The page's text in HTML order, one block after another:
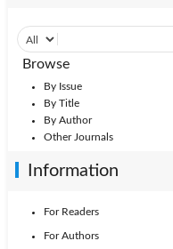
Browse
By Issue
By Title
By Author
Other Journals
Information
For Readers
For Authors